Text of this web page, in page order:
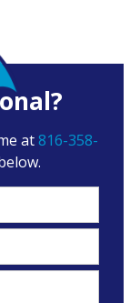
at816-358-